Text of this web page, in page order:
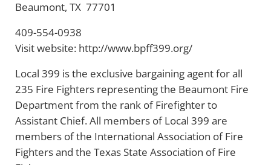
Beaumont, TX 77701
409-554-0938
Visit website: http://www.bpff399.org/
Local 399 is the exclusive bargaining agent for all
235 Fire Fighters representing the Beaumont Fire
Department from the rank of Firefighter to
Assistant Chief. All members of Local 399 are
members of the International Association of Fire
Fighters and the Texas State Association of Fire